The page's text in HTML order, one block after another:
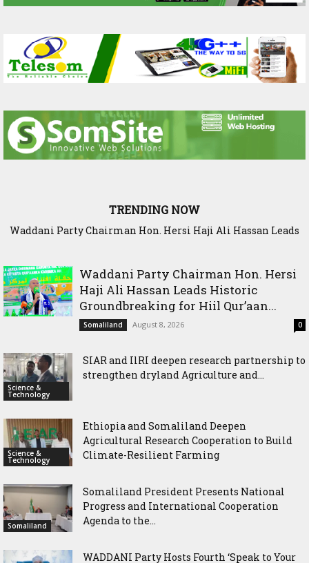
TRENDING NOW
Party Chairman Hon. Hersi Haji Ali Hassan Leads
SIAR and IlRI deepen research partnership to strengthen
Waddani Party Chairman Hon. Hersi
Haji Ali Hassan Leads Historic
Groundbreaking for Hiil Qur’aan...
Somaliland August 8, 2026 0
Science &
Technology
SIAR and IlRI deepen research partnership to
strengthen dryland Agriculture and...
Science &
Technology
Ethiopia and Somaliland Deepen
Agricultural Research Cooperation to Build
Climate-Resilient Farming
Somaliland
Somaliland President Presents National
Progress and International Cooperation
Agenda to the...
WADDANI Party Hosts Fourth ‘Speak to Your